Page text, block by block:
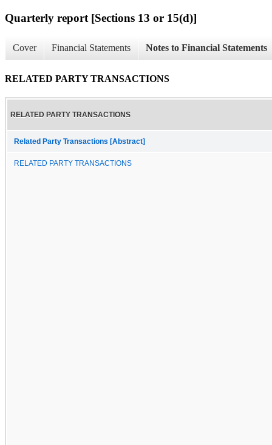
Quarterly report [Sections 13 or 15(d)]
Cover Financial Statements Notes to Financial Statements
RELATED PARTY TRANSACTIONS
RELATED PARTY TRANSACTIONS
Related Party Transactions [Abstract]
RELATED PARTY TRANSACTIONS